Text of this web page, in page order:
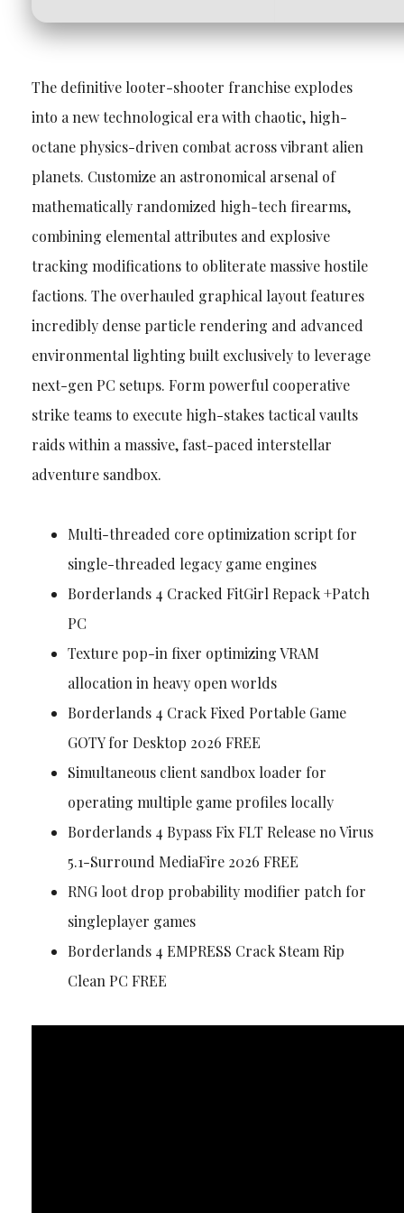
The definitive looter-shooter franchise explodes
into a new technological era with chaotic, high-
octane physics-driven combat across vibrant alien
planets. Customize an astronomical arsenal of
mathematically randomized high-tech firearms,
combining elemental attributes and explosive
tracking modifications to obliterate massive hostile
factions. The overhauled graphical layout features
incredibly dense particle rendering and advanced
environmental lighting built exclusively to leverage
next-gen PC setups. Form powerful cooperative
strike teams to execute high-stakes tactical vaults
raids within a massive, fast-paced interstellar
adventure sandbox.
Multi-threaded core optimization script for
single-threaded legacy game engines
Borderlands 4 Cracked FitGirl Repack +Patch
PC
Texture pop-in fixer optimizing VRAM
allocation in heavy open worlds
Borderlands 4 Crack Fixed Portable Game
GOTY for Desktop 2026 FREE
Simultaneous client sandbox loader for
operating multiple game profiles locally
Borderlands 4 Bypass Fix FLT Release no Virus
5.1-Surround MediaFire 2026 FREE
RNG loot drop probability modifier patch for
singleplayer games
Borderlands 4 EMPRESS Crack Steam Rip
Clean PC FREE